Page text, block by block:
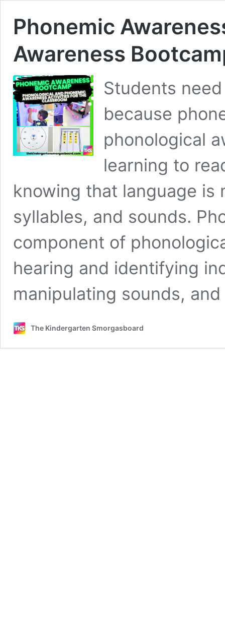
Phonemic
Awareness
Students
because
phonological
learning to
knowing that language is
syllables, and sounds.
component of
hearing and identifying
manipulating sounds,
The Kindergarten Smorgasboard